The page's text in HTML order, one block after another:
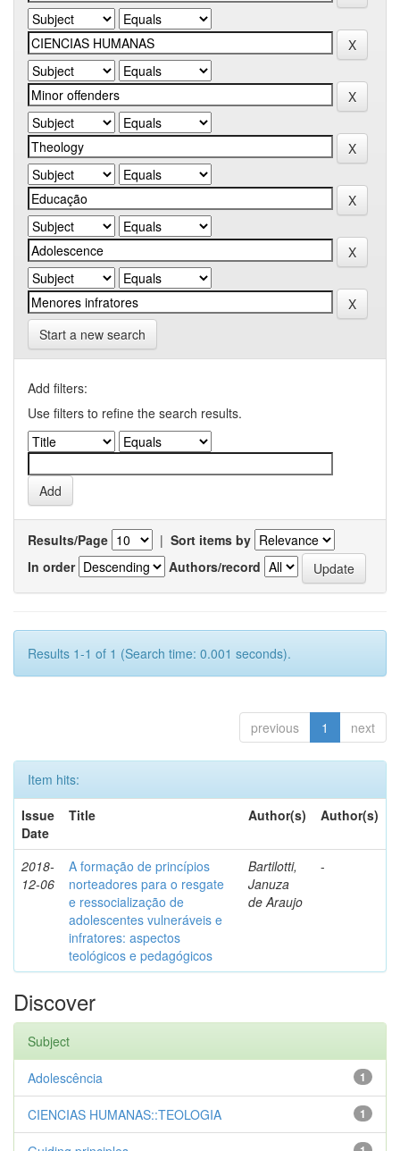
Start a new search
Add filters:
Use filters to refine the search results.
Results/Page | Sort items by
In order
Authors/record
Results 1-1 of 1 (Search time: 0.001 seconds).
previous 1 next
Item hits:
Issue
Date
Title Author(s) Author(s)
2018-
12-06
A formação de princípios
norteadores para o resgate
e ressocialização de
adolescentes vulneráveis e
infratores: aspectos
teológicos e pedagógicos
Bartilotti,
Januza
de Araujo
-
Discover
Subject
1
Adolescência
1
CIENCIAS HUMANAS::TEOLOGIA